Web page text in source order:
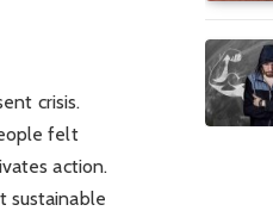
crisis.
felt
action.
sustainable